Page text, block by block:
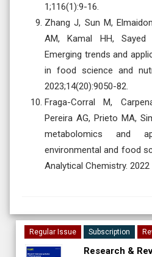
1;116(1):9-16.
Zhang J, Sun M,
AM, Kamal HH, Sayed
Emerging trends and
in food science and
2023;14(20):9050-82.
Fraga-Corral M,
Pereira AG, Prieto MA,
metabolomics and
environmental and food
Analytical Chemistry. 2022
Regular Issue Subscription
Research &